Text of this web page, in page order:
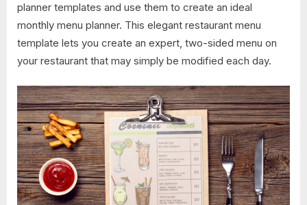
planner templates and use them to create an ideal
monthly menu planner. This elegant restaurant menu
template lets you create an expert, two-sided menu on
your restaurant that may simply be modified each day.